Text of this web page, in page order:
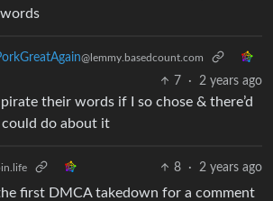
words
@lemmy.basedcount.com
7 · 2 years ago
their words if I so chose & there’d
do about it
8 · 2 years ago
first DMCA takedown for a comment